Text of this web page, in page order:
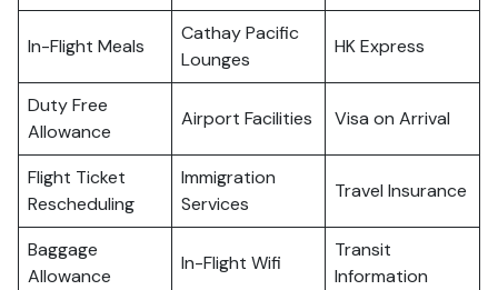
In-Flight Meals
Cathay Pacific
Lounges
HK Express
Duty Free
Allowance
Airport Facilities Visa on Arrival
Flight Ticket
Rescheduling
Immigration
Services
Travel Insurance
Baggage
Allowance
In-Flight Wifi
Transit
Information